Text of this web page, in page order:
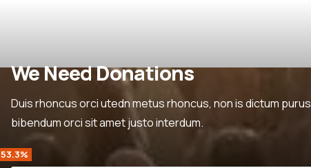
We Need Donations
Duis rhoncus orci utedn metus rhoncus, non is dictum purus
bibendum orci sit amet justo interdum.
53.3%